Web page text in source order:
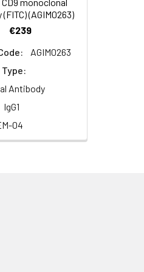
pass;
of
CD9 monoclonal
(AGIM0263)
€239
AGIM0263
Antibody
IgG1
04